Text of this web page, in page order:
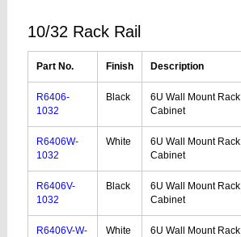
10/32 Rack Rail
Part No. Finish Description
R6406-
1032
Black
6U Wall Mount Rack
Cabinet
R6406W-
1032
White
6U Wall Mount Rack
Cabinet
R6406V-
1032
Black
6U Wall Mount Rack
Cabinet
R6406V-W-
White
6U Wall Mount Rack